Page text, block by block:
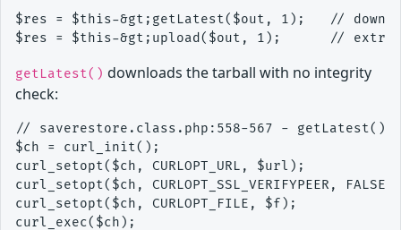
$res = $this-&gt;getLatest($out, 1);   //
getLatest() downloads the tarball with no integrity
check:
// saverestore.class.php:558-567 - getLatest()
$ch = curl_init();
curl_setopt($ch, CURLOPT_URL, $url);
curl_setopt($ch, CURLOPT_SSL_VERIFYPEER,
curl_setopt($ch, CURLOPT_FILE, $f);